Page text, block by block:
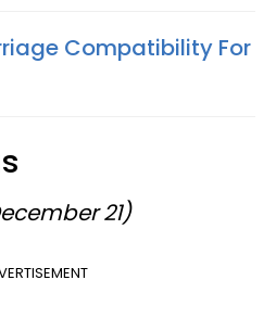
Compatibility For
21)